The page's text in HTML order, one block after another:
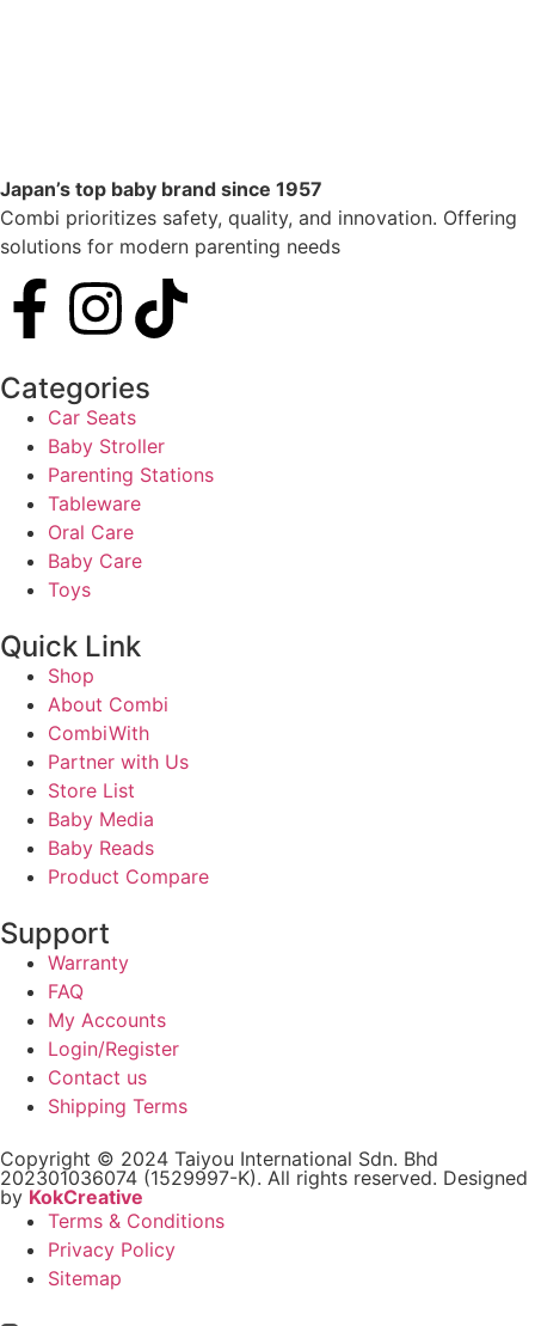
Japan’s top baby brand since 1957
Combi prioritizes safety, quality, and innovation. Offering
solutions for modern parenting needs
Categories
Car Seats
Baby Stroller
Parenting Stations
Tableware
Oral Care
Baby Care
Toys
Quick Link
Shop
About Combi
CombiWith
Partner with Us
Store List
Baby Media
Baby Reads
Product Compare
Support
Warranty
FAQ
My Accounts
Login/Register
Contact us
Shipping Terms
Copyright © 2024 Taiyou International Sdn. Bhd
202301036074 (1529997-K). All rights reserved. Designed
by KokCreative
Terms & Conditions
Privacy Policy
Sitemap